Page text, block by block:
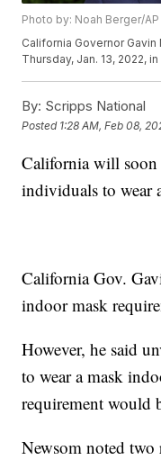
Photo by: Noah Berger/AP
California Governor
Thursday, Jan. 13, 2022,
By: Scripps National
Posted 1:28 AM, Feb 08,
California will soon
individuals to wear
California Gov.
indoor mask
However, he said
to wear a mask
requirement would
Newsom noted